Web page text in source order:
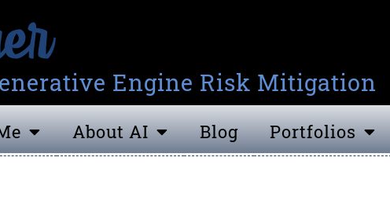
Engine Risk Mitigation
About AI Blog Portfolios